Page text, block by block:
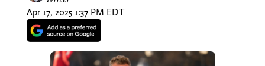
Apr 17, 2025 1:37 PM EDT